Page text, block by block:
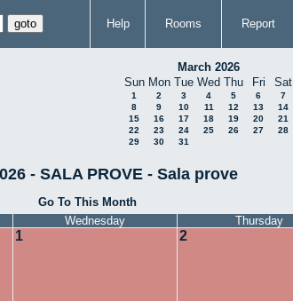
Help Rooms Report
March 2026
Sun Mon Tue Wed Thu Fri Sat
1 2 3 4 5 6
7
8
9 10 11 12 13
14
15
16 17 18 19 20
21
22
23 24 25 26 27
28
29
30 31
- SALA PROVE - Sala prove
Go To This Month
Wednesday Thursday
1 2